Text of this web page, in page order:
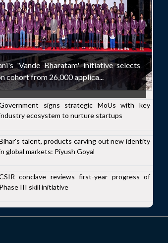
'Vande Bharatam' initiative selects
cohort from 26,000 applica...
signs strategic MoUs with key
ecosystem to nurture startups
talent, products carving out new identity
global markets: Piyush Goyal
conclave reviews first-year progress of
Phase III skill initiative